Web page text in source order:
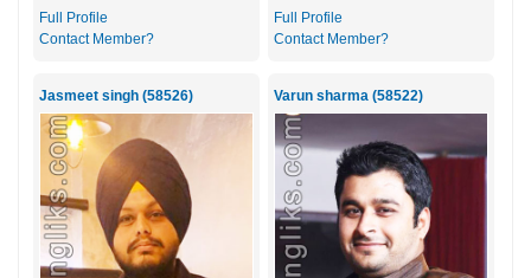
Full Profile
Contact Member?
Full Profile
Contact Member?
Jasmeet singh (58526) Varun sharma (58522)